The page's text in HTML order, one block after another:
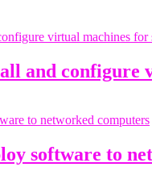
and configure
software to